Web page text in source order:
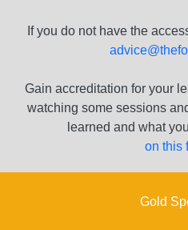
If you do not have the
Gain accreditation for your
watching some sessions
learned and what
on this
Gold